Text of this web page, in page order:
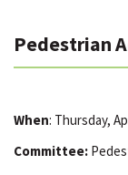
Pedestrian
When: Thursday,
Committee: